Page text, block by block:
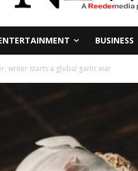
BUSINESS
writer starts a global garlic war